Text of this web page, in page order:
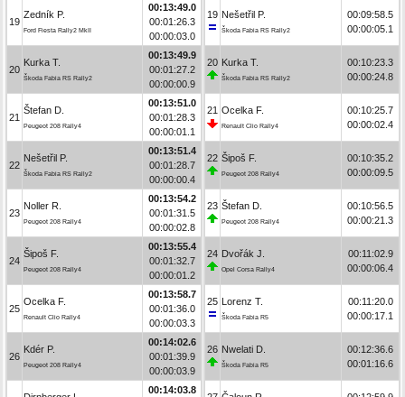
19
Zedník P.
Ford Fiesta Rally2 MkII
00:13:49.0
00:01:26.3
00:00:03.0
20
Kurka T.
Škoda Fabia RS Rally2
00:13:49.9
00:01:27.2
00:00:00.9
21
Štefan D.
Peugeot 208 Rally4
00:13:51.0
00:01:28.3
00:00:01.1
22
Nešetřil P.
Škoda Fabia RS Rally2
00:13:51.4
00:01:28.7
00:00:00.4
23
Noller R.
Peugeot 208 Rally4
00:13:54.2
00:01:31.5
00:00:02.8
24
Šipoš F.
Peugeot 208 Rally4
00:13:55.4
00:01:32.7
00:00:01.2
25
Ocelka F.
Renault Clio Rally4
00:13:58.7
00:01:36.0
00:00:03.3
26
Kdér P.
Peugeot 208 Rally4
00:14:02.6
00:01:39.9
00:00:03.9
00:14:03.8
19 Nešetřil P.
Škoda Fabia RS Rally2
00:09:58.5
00:00:05.1
20 Kurka T.
Škoda Fabia RS Rally2
00:10:23.3
00:00:24.8
21 Ocelka F.
Renault Clio Rally4
00:10:25.7
00:00:02.4
22 Šipoš F.
Peugeot 208 Rally4
00:10:35.2
00:00:09.5
23 Štefan D.
Peugeot 208 Rally4
00:10:56.5
00:00:21.3
24 Dvořák J.
Opel Corsa Rally4
00:11:02.9
00:00:06.4
25 Lorenz T.
Škoda Fabia R5
00:11:20.0
00:00:17.1
26 Nwelati D.
Škoda Fabia R5
00:12:36.6
00:01:16.6